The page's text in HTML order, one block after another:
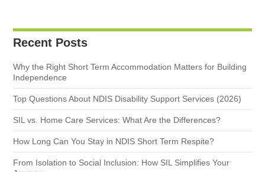
Recent Posts
Why the Right Short Term Accommodation Matters for Building
Independence
Top Questions About NDIS Disability Support Services (2026)
SIL vs. Home Care Services: What Are the Differences?
How Long Can You Stay in NDIS Short Term Respite?
From Isolation to Social Inclusion: How SIL Simplifies Your